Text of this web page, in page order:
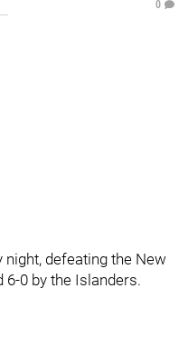
0
defeating the New
6-0 by the Islanders.